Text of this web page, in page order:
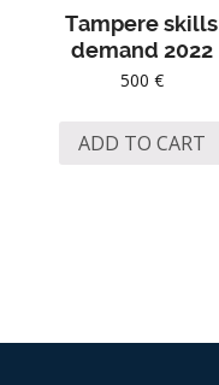
Tampere skills
demand 2022
500 €
ADD TO CART